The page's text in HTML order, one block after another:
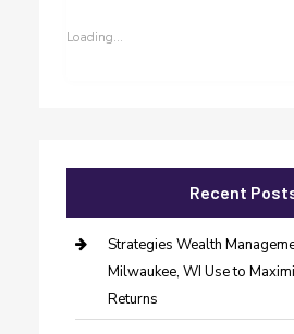
Loading...
Recent
Strategies Wealth
Milwaukee, WI Use to
Returns